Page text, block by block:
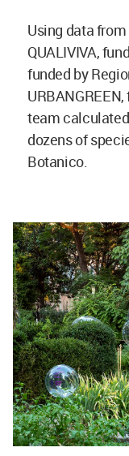
Using data
QUALIVIVA,
funded by
team
dozens of
Botanico.